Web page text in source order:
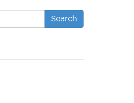
Search